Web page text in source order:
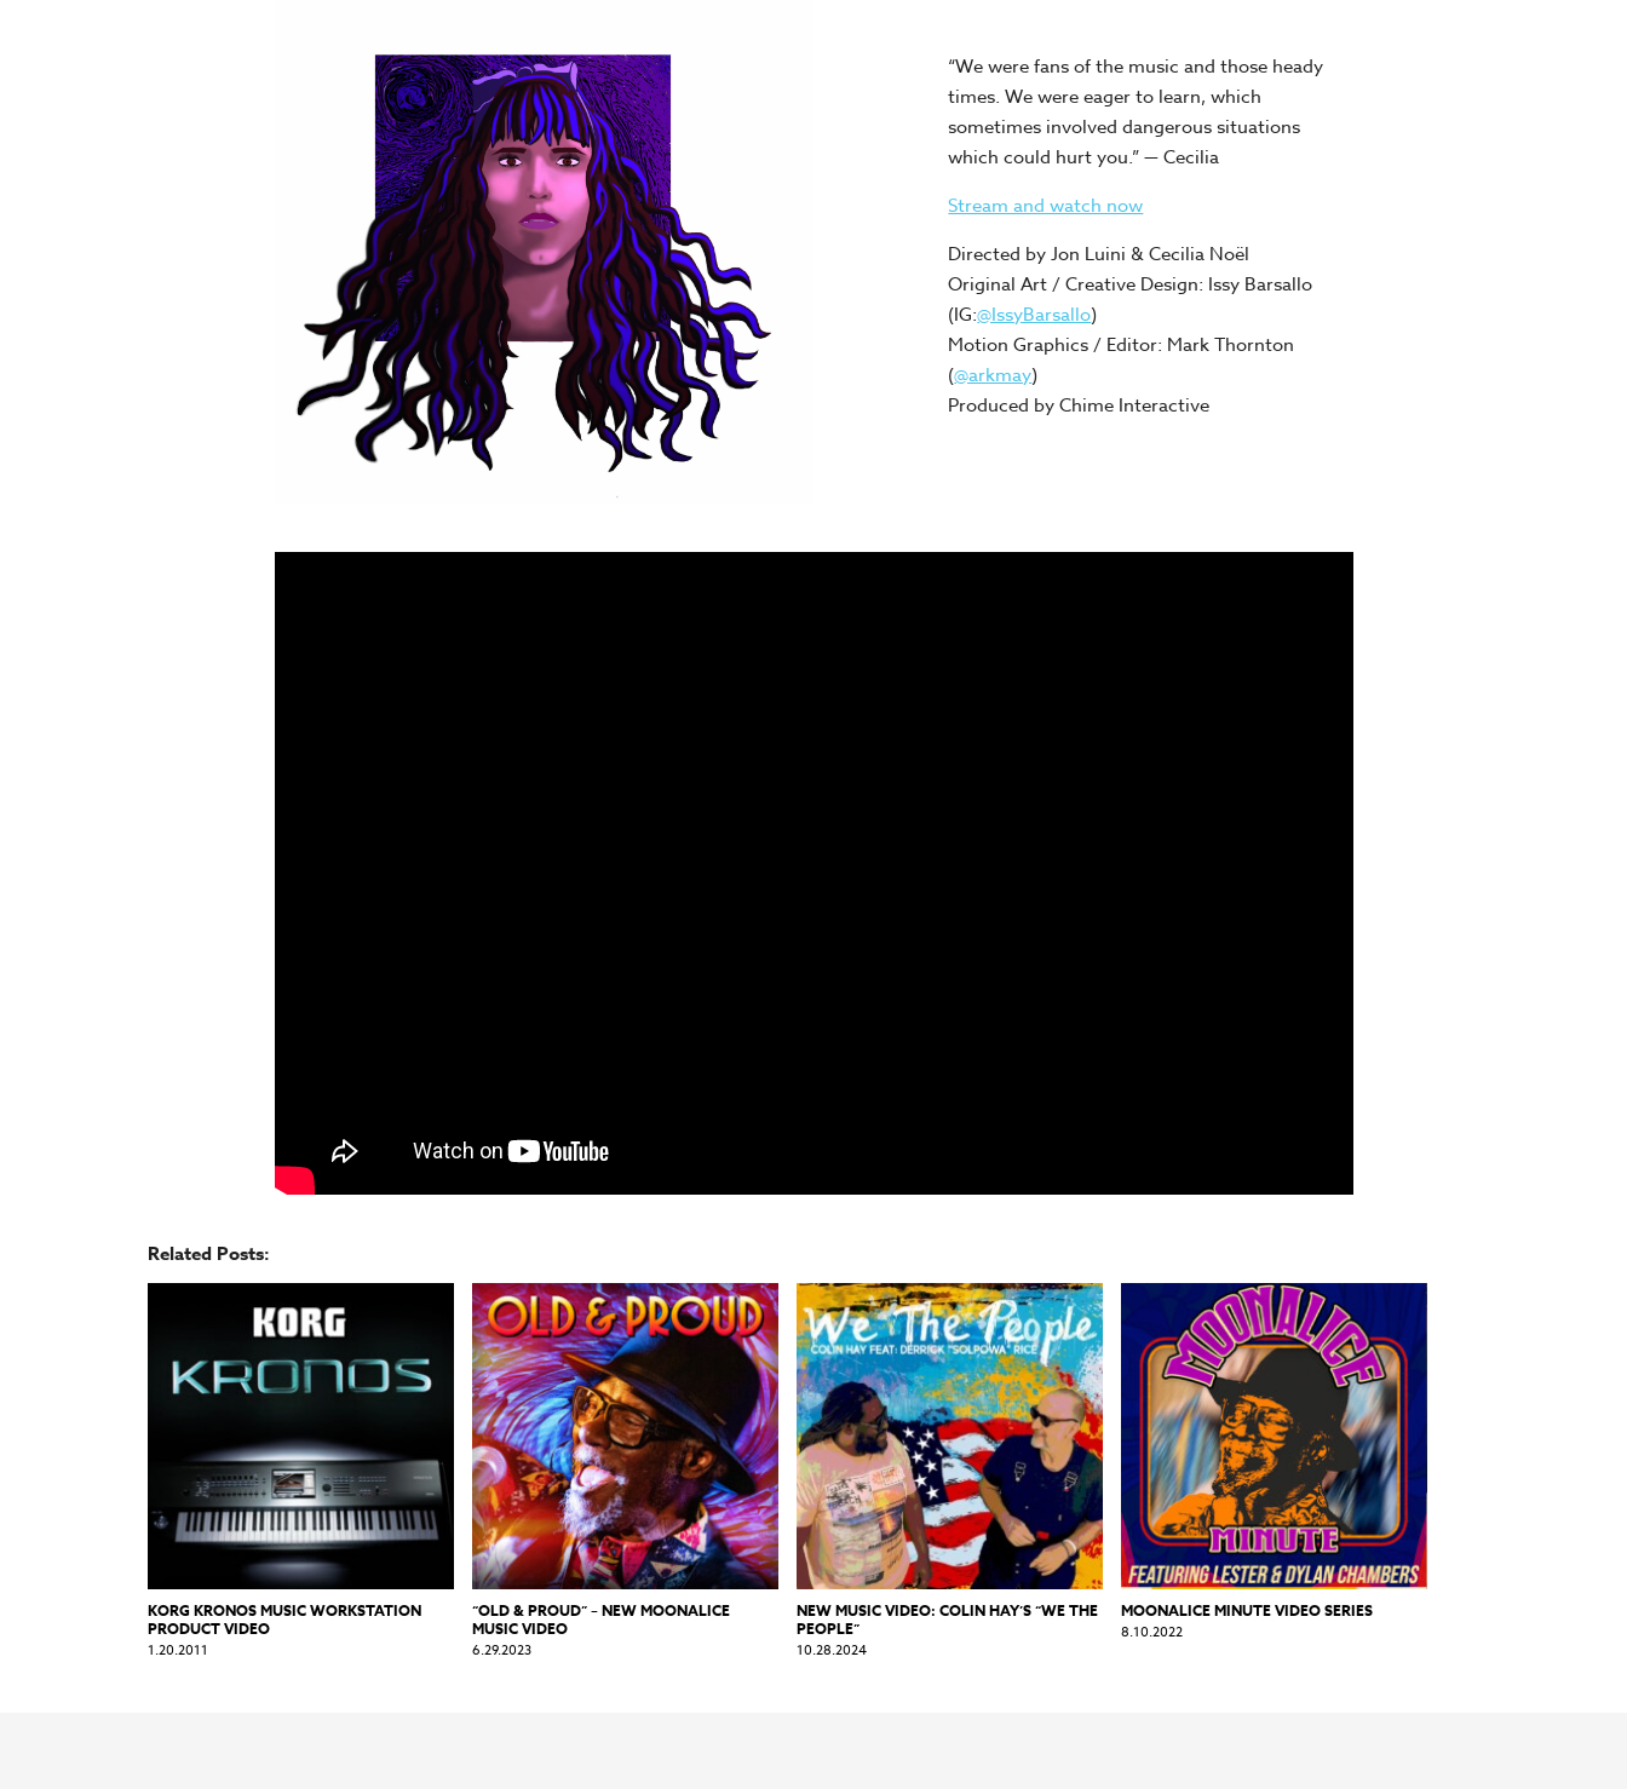
“We were fans of the music and those heady
times. We were eager to learn, which
sometimes involved dangerous situations
which could hurt you.” — Cecilia
Stream and watch now
Directed by Jon Luini & Cecilia Noël
Original Art / Creative Design: Issy Barsallo
(IG:@IssyBarsallo)
Motion Graphics / Editor: Mark Thornton
(@arkmay)
Produced by Chime Interactive
Related Posts:
KORG KRONOS MUSIC WORKSTATION
PRODUCT VIDEO
1.20.2011
“OLD & PROUD” – NEW MOONALICE
MUSIC VIDEO
6.29.2023
NEW MUSIC VIDEO: COLIN HAY’S “WE THE
PEOPLE”
10.28.2024
MOONALICE MINUTE VIDEO SERIES
8.10.2022